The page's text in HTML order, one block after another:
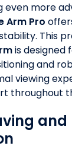
even more
Arm Pro
This
is designed
and
viewing
throughout
and